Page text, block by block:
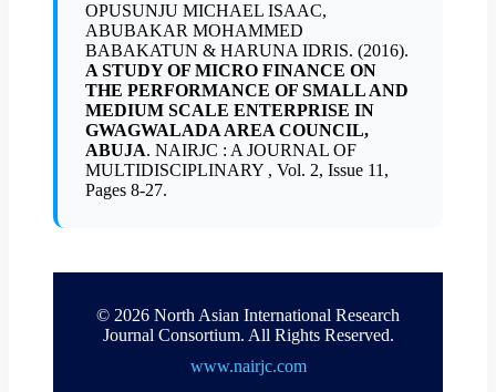
OPUSUNJU MICHAEL ISAAC,
ABUBAKAR MOHAMMED
BABAKATUN & HARUNA IDRIS. (2016).
A STUDY OF MICRO FINANCE ON
THE PERFORMANCE OF SMALL AND
MEDIUM SCALE ENTERPRISE IN
GWAGWALADA AREA COUNCIL,
ABUJA. NAIRJC : A JOURNAL OF
MULTIDISCIPLINARY , Vol. 2, Issue 11,
Pages 8-27.
© 2026 North Asian International Research
Journal Consortium. All Rights Reserved.
www.nairjc.com